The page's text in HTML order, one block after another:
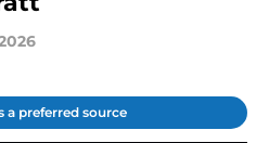
a preferred source